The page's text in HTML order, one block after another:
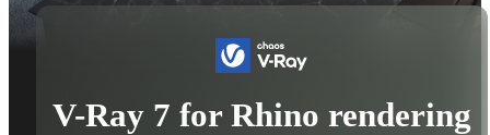
V-Ray 7 for Rhino rendering